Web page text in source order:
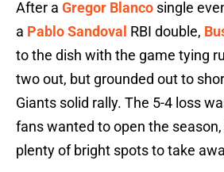
After a Gregor Blanco single
a Pablo Sandoval RBI double,
to the dish with the game tying
two out, but grounded out to
Giants solid rally. The 5-4 loss
fans wanted to open the
plenty of bright spots to take